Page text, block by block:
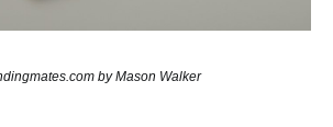
by Mason Walker